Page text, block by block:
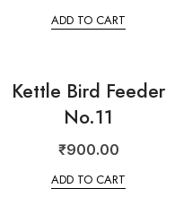
ADD TO CART
Kettle Bird Feeder
No.11
₹900.00
ADD TO CART